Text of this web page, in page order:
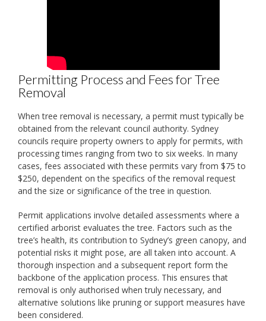
Permitting Process and Fees for Tree
Removal
When tree removal is necessary, a permit must typically be
obtained from the relevant council authority. Sydney
councils require property owners to apply for permits, with
processing times ranging from two to six weeks. In many
cases, fees associated with these permits vary from $75 to
$250, dependent on the specifics of the removal request
and the size or significance of the tree in question.
Permit applications involve detailed assessments where a
certified arborist evaluates the tree. Factors such as the
tree’s health, its contribution to Sydney’s green canopy, and
potential risks it might pose, are all taken into account. A
thorough inspection and a subsequent report form the
backbone of the application process. This ensures that
removal is only authorised when truly necessary, and
alternative solutions like pruning or support measures have
been considered.